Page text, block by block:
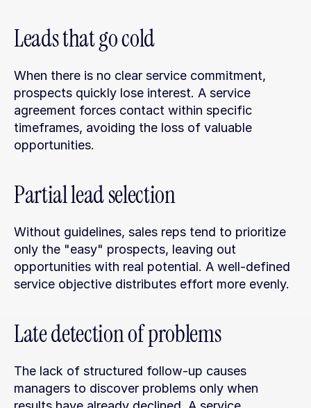
Leads that go cold
When there is no clear service commitment,
prospects quickly lose interest. A service
agreement forces contact within specific
timeframes, avoiding the loss of valuable
opportunities.
Partial lead selection
Without guidelines, sales reps tend to prioritize
only the "easy" prospects, leaving out
opportunities with real potential. A well-defined
service objective distributes effort more evenly.
Late detection of problems
The lack of structured follow-up causes
managers to discover problems only when